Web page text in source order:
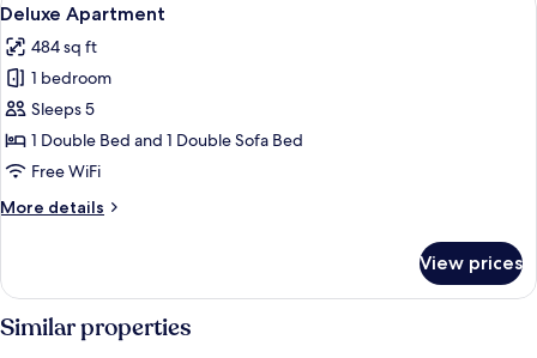
all
photos
for
Deluxe
Apartment
11
Deluxe Apartment
484 sq ft
1 bedroom
Sleeps 5
1 Double Bed and 1 Double Sofa Bed
Free WiFi
More details
More
Apartment
View prices
Similar properties